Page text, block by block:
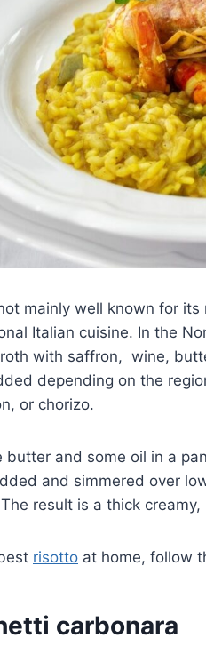
mainly well known for
Italian cuisine. In the
with saffron, wine,
depending on the
or chorizo.
butter and some oil in a
and simmered over
result is a thick
risotto at home, follow
carbonara